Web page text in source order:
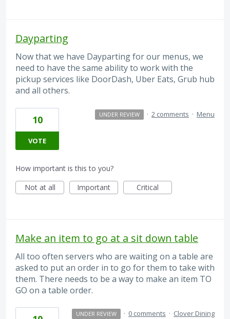
Dayparting
Now that we have Dayparting for our menus, we
need to have the same ability to work with the
pickup services like DoorDash, Uber Eats, Grub hub
and all others.
10
VOTE
UNDER REVIEW · 2 comments · Menu
How important is this to you?
Not at all
Important Critical
Make an item to go at a sit down table
All too often servers who are waiting on a table are
asked to put an order in to go for them to take with
them. There needs to be a way to make an item TO
GO on a table order.
UNDER REVIEW · 0 comments · Clover Dining